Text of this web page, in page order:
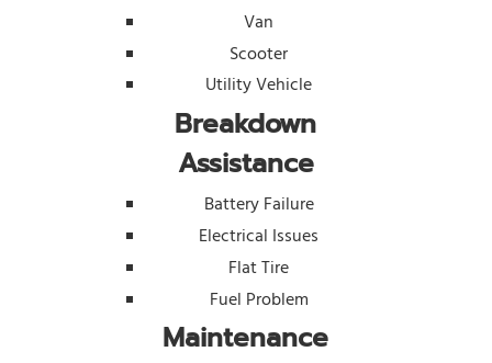
Van
Scooter
Utility Vehicle
Breakdown
Assistance
Battery Failure
Electrical Issues
Flat Tire
Fuel Problem
Maintenance